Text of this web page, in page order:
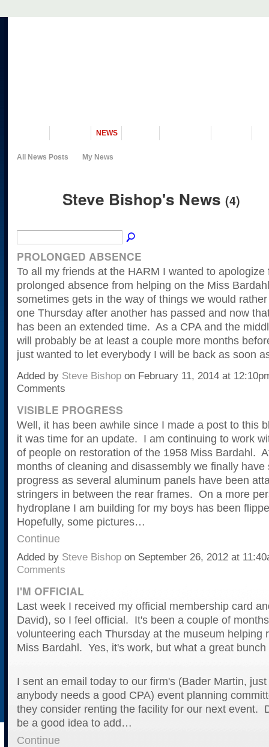
NEWS
All News Posts My News
Steve Bishop's News (4)
PROLONGED ABSENCE
To all my friends at the HARM I wanted to apologize
prolonged absence from helping on the Miss
sometimes gets in the way of things we would
one Thursday after another has passed and now
has been an extended time. As a CPA and the
will probably be at least a couple more months
just wanted to let everybody I will be back as soon
Added by Steve Bishopon February 11, 2014 at
Comments
VISIBLE PROGRESS
Well, it has been awhile since I made a post to this
it was time for an update. I am continuing to work
of people on restoration of the 1958 Miss Bardahl.
months of cleaning and disassembly we finally have
progress as several aluminum panels have been
stringers in between the rear frames. On a more
hydroplane I am building for my boys has been
Hopefully, some pictures…
Continue
Added by Steve Bishopon September 26, 2012 at
Comments
I'M OFFICIAL
Last week I received my official membership card
David), so I feel official. It's been a couple of
volunteering each Thursday at the museum helping
Miss Bardahl. Yes, it's work, but what a great bunch
I sent an email today to our firm's (Bader Martin,
anybody needs a good CPA) event planning
they consider renting the facility for our next event.
be a good idea to add…
Continue